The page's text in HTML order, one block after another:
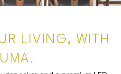
LIVING, WITH